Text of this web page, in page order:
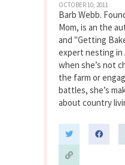
OCTOBER 10, 2011
Barb Webb.
Mom, is an the
and "Getting
expert nesting in
when she’s not
the farm or
battles, she’s
about country